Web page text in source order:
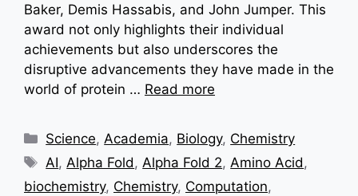
Baker, Demis Hassabis, and John Jumper. This
award not only highlights their individual
achievements but also underscores the
disruptive advancements they have made in the
world of protein … Read more
Categories
Science, Academia, Biology, Chemistry
Tags
AI, Alpha Fold , Alpha Fold 2, Amino Acid ,
biochemistry, Chemistry, Computation,